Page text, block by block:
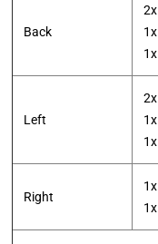
Back
Left
Right